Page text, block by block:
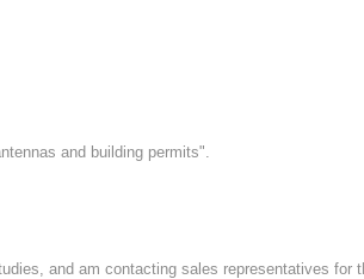
and building permits".
and am contacting sales representatives for